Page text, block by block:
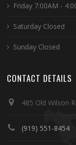
Friday 7:00AM -
Saturday Closed
Sunday Closed
CONTACT DETAILS
485 Old Wilson
(919) 551-8454